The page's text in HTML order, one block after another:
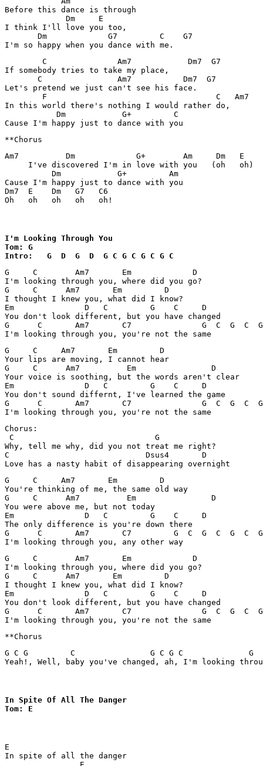
Before this dance is through
             Dm     E
I think I'll love you too,
       Dm             G7         C    G7
        C               Am7            Dm7  G7
If somebody tries to take my place,
       C                Am7           Dm7  G7
Let's pretend we just can't see his face.
        F                                    C   Am7
In this world there's nothing I would rather do,
           Dm            G+         C
Am7          Dm             G+        Am     Dm   E
     I've discovered I'm in love with you   (oh   oh)
          Dm            G+         Am
Cause I'm happy just to dance with you
Dm7  E    Dm   G7   C6
Oh   oh   oh   oh   oh!
I'm Looking Through You
Tom: G
Intro:   G  D  G  D  G C G C G C G C
G     C        Am7       Em             D
I'm looking through you, where did you go?
G     C      Am7       Em         D
I thought I knew you, what did I know?
Em               D   C         G
You don't look different, but you have changed
G      C       Am7       C7               G  C  G
G     C     Am7       Em         D
Your lips are moving, I cannot hear
G     C      Am7          Em                D
Your voice is soothing, but the words aren't clear
Em               D   C         G    C     D
You don't sound differnt, I've learned the game
G      C       Am7       C7               G  C  G  C  G
Chorus:
C                              G
Why, tell me why, did you not treat me right?
C                             Dsus4
G     C     Am7       Em         D
You're thinking of me, the same old way
G     C      Am7          Em                D
You were above me, but not today
Em               D   C         G    C     D
The only difference is you're down there
G      C       Am7       C7         G  C  G  C  G  C
G     C        Am7       Em             D
I'm looking through you, where did you go?
G     C      Am7       Em         D
I thought I knew you, what did I know?
Em               D   C         G
You don't look different, but you have changed
G      C       Am7       C7               G  C  G
G C G         C                G C G C              G
Yeah!, Well, baby you've changed, ah, I'm looking
In Spite Of All The Danger
Tom: E
E
In spite of all the danger